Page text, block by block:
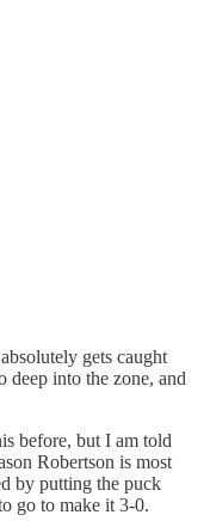
gets caught
into the zone, and
before, but I am told
Robertson is most
by putting the puck
go to make it 3-0.